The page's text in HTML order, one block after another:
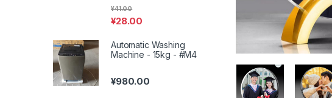
¥28.00
¥41.00
Automatic Washing
Machine - 15kg - #M4
¥980.00